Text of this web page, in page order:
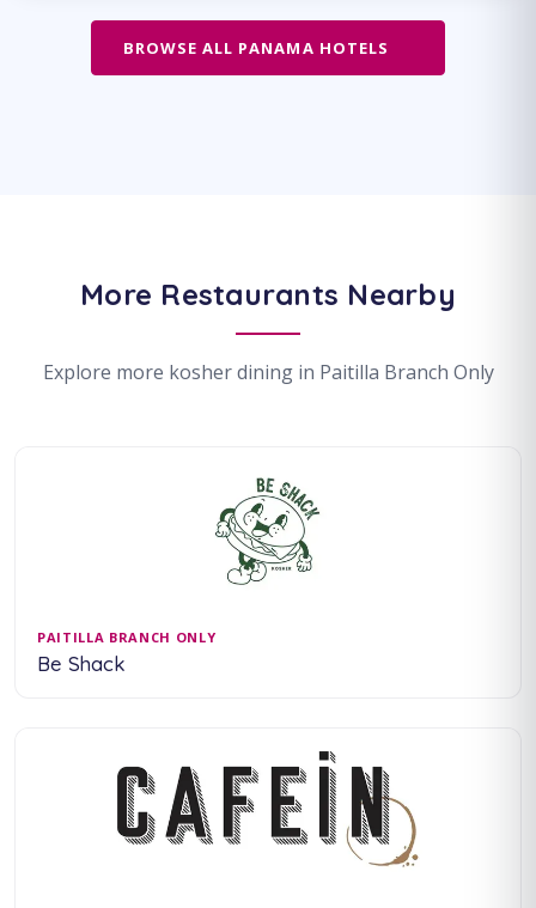
BROWSE ALL PANAMA HOTELS
More Restaurants Nearby
Explore more kosher dining in Paitilla Branch Only
PAITILLA BRANCH ONLY
Be Shack